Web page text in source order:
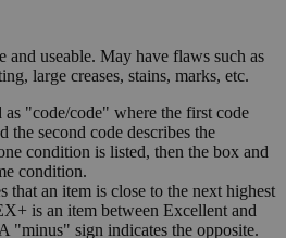
and useable. May have flaws such as
large creases, stains, marks, etc.
as "code/code" where the first code
the second code describes the
condition is listed, then the box and
condition.
that an item is close to the next highest
is an item between Excellent and
"minus" sign indicates the opposite.